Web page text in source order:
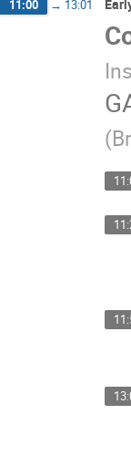
11:00 → 13:01
(